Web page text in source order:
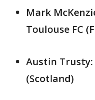
Mark
Toulouse FC
Austin Trusty:
(Scotland)